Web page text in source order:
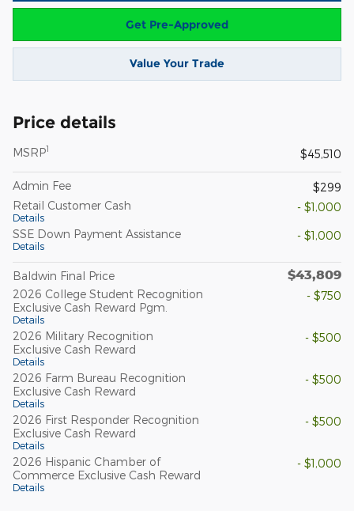
Get Pre-Approved
Value Your Trade
Price details
MSRP1 $45,510
Admin Fee
$299
Retail Customer Cash
Details
- $1,000
SSE Down Payment Assistance
Details
- $1,000
Baldwin Final Price $43,809
2026 College Student Recognition
Exclusive Cash Reward Pgm.
Details
- $750
2026 Military Recognition
Exclusive Cash Reward
Details
- $500
2026 Farm Bureau Recognition
Exclusive Cash Reward
Details
- $500
2026 First Responder Recognition
Exclusive Cash Reward
Details
- $500
2026 Hispanic Chamber of
Commerce Exclusive Cash Reward
Details
- $1,000